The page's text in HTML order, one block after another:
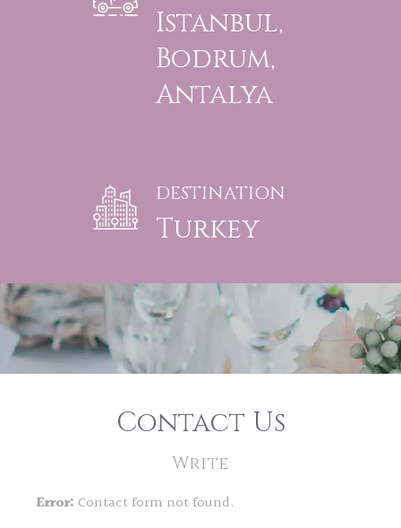
Istanbul,
Bodrum,
Antalya
DESTINATION
Turkey
Contact Us
Write
Error: Contact form not found.